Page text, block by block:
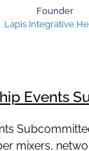
Founder
Lapis Integrative
Events
mixers,